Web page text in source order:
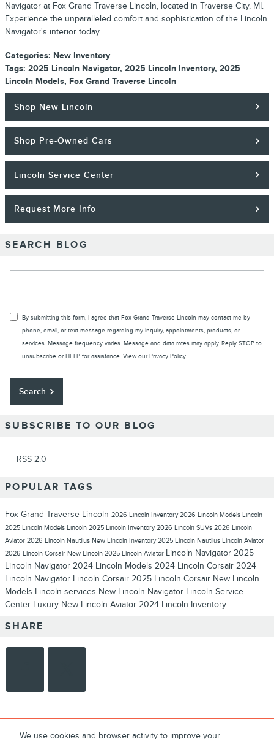
We use cookies and browser activity to improve your
Navigator at Fox Grand Traverse Lincoln, located in Traverse City, MI.
Experience the unparalleled comfort and sophistication of the Lincoln
Navigator's interior today.
Categories: New Inventory
Tags: 2025 Lincoln Navigator, 2025 Lincoln Inventory, 2025
Lincoln Models, Fox Grand Traverse Lincoln
Shop New Lincoln
Shop Pre-Owned Cars
Lincoln Service Center
Request More Info
SEARCH BLOG
By submitting this form, I agree that Fox Grand Traverse Lincoln may contact me by
phone, email, or text message regarding my inquiry, appointments, products, or
services. Message frequency varies. Message and data rates may apply. Reply STOP to
unsubscribe or HELP for assistance. View our Privacy Policy
Search
SUBSCRIBE TO OUR BLOG
RSS 2.0
POPULAR TAGS
Fox Grand Traverse Lincoln 2026 Lincoln Inventory2026 Lincoln Models Lincoln
2025 Lincoln Models Lincoln 2025 Lincoln Inventory2026 Lincoln SUVs 2026 Lincoln
Aviator 2026 Lincoln Nautilus New Lincoln Inventory2025 Lincoln Nautilus Lincoln Aviator
2026 Lincoln Corsair New Lincoln 2025 Lincoln Aviator Lincoln Navigator 2025
Lincoln Navigator 2024 Lincoln Models 2024 Lincoln Corsair 2024
Lincoln Navigator Lincoln Corsair 2025 Lincoln Corsair New Lincoln
Models Lincoln services New Lincoln Navigator Lincoln Service
Center Luxury New Lincoln Aviator 2024 Lincoln Inventory
SHARE